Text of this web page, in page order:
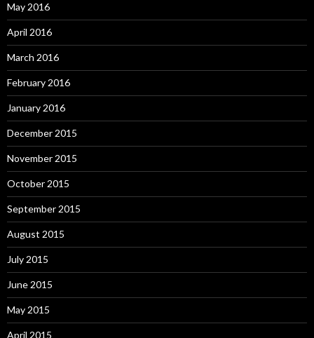
May 2016
April 2016
March 2016
February 2016
January 2016
December 2015
November 2015
October 2015
September 2015
August 2015
July 2015
June 2015
May 2015
April 2015